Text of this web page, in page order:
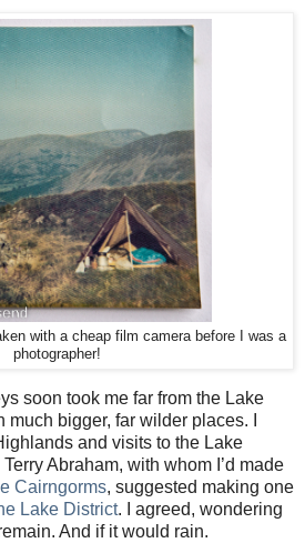
with a cheap film camera before I was a
photographer!
soon took me far from the Lake
bigger, far wilder places. I
and visits to the Lake
Abraham, with whom I’d made
Cairngorms, suggested making one
Lake District. I agreed, wondering
And if it would rain.